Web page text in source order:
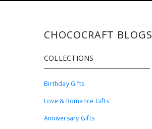
CHOCOCRAFT BLOGS
COLLECTIONS
Birthday Gifts
Love & Romance Gifts
Anniversary Gifts